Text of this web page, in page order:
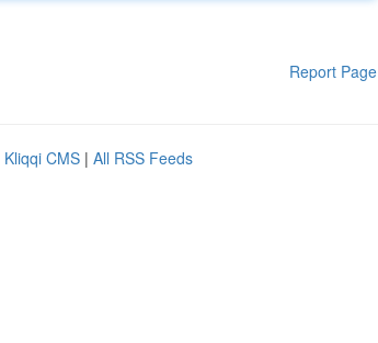
Report Page
Kliqqi CMS | All RSS Feeds